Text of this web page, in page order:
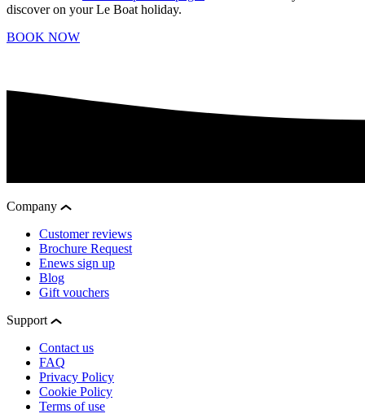
discover on your Le Boat holiday.
BOOK NOW
Company
Customer reviews
Brochure Request
Enews sign up
Blog
Gift vouchers
Support
Contact us
FAQ
Privacy Policy
Cookie Policy
Terms of use